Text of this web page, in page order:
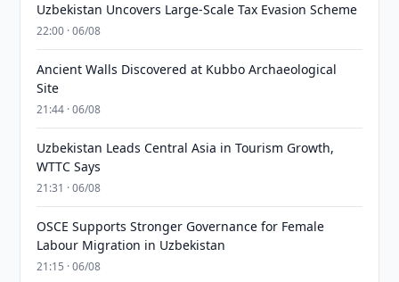
Uzbekistan Uncovers Large-Scale Tax Evasion Scheme
22:00 · 06/08
Ancient Walls Discovered at Kubbo Archaeological
Site
21:44 · 06/08
Uzbekistan Leads Central Asia in Tourism Growth,
WTTC Says
21:31 · 06/08
OSCE Supports Stronger Governance for Female
Labour Migration in Uzbekistan
21:15 · 06/08